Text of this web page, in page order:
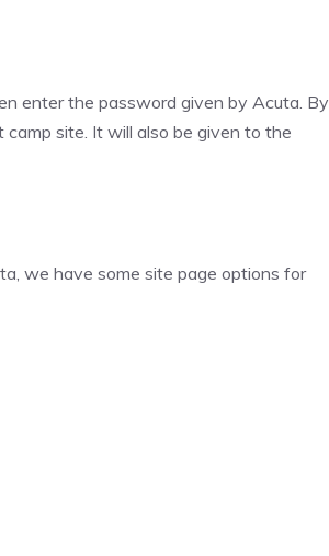
enter the password given by Acuta. By
site. It will also be given to the
we have some site page options for